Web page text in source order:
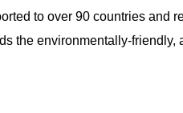
to over 90 countries and
the environmentally-